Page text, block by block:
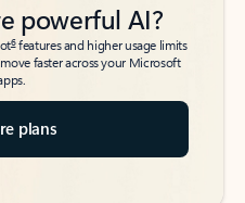
powerful AI?
6features and higher usage limits
faster across your Microsoft
plans